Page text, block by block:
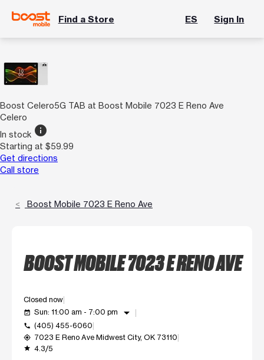
Find a Store ES Sign In
Boost Celero5G TAB at Boost Mobile 7023 E Reno Ave
Celero
In stock info
Starting at $59.99
Get directions
Call store
Boost Mobile 7023 E Reno Ave
BOOST MOBILE 7023 E RENO AVE
Closed now
event_available Sun: 11:00 am - 7:00 pm arrow_drop_down
call (405) 455-6060
my_location 7023 E Reno Ave Midwest City, OK 73110
grade 4.3/5